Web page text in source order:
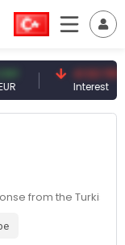
41.53 TRY
Interest
from the Turkish